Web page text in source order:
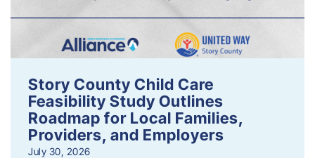
Story County Child Care
Feasibility Study Outlines
Roadmap for Local Families,
Providers, and Employers
July 30, 2026